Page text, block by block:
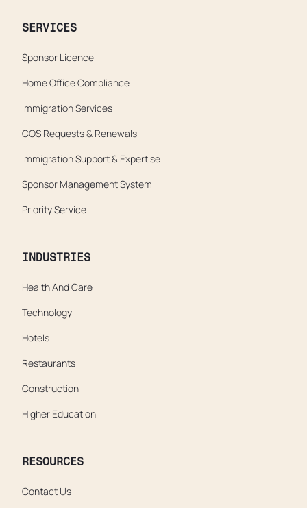
SERVICES
Sponsor Licence
Home Office Compliance
Immigration Services
COS Requests & Renewals
Immigration Support & Expertise
Sponsor Management System
Priority Service
INDUSTRIES
Health And Care
Technology
Hotels
Restaurants
Construction
Higher Education
RESOURCES
Contact Us